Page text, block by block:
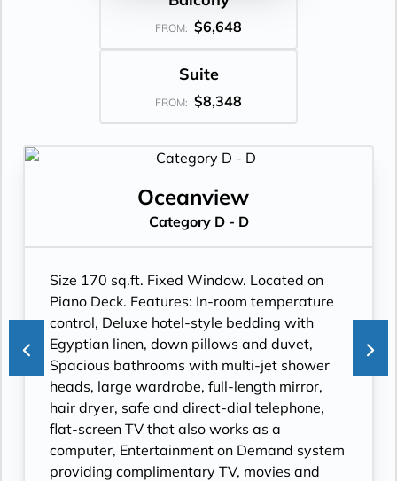
FROM: $6,648
Suite
FROM: $8,348
Oceanview
Category D - D
Size 170 sq.ft. Fixed Window. Located on
Piano Deck. Features: In-room temperature
control, Deluxe hotel-style bedding with
Egyptian linen, down pillows and duvet,
Spacious bathrooms with multi-jet shower
heads, large wardrobe, full-length mirror,
hair dryer, safe and direct-dial telephone,
flat-screen TV that also works as a
computer, Entertainment on Demand system
providing complimentary TV, movies and